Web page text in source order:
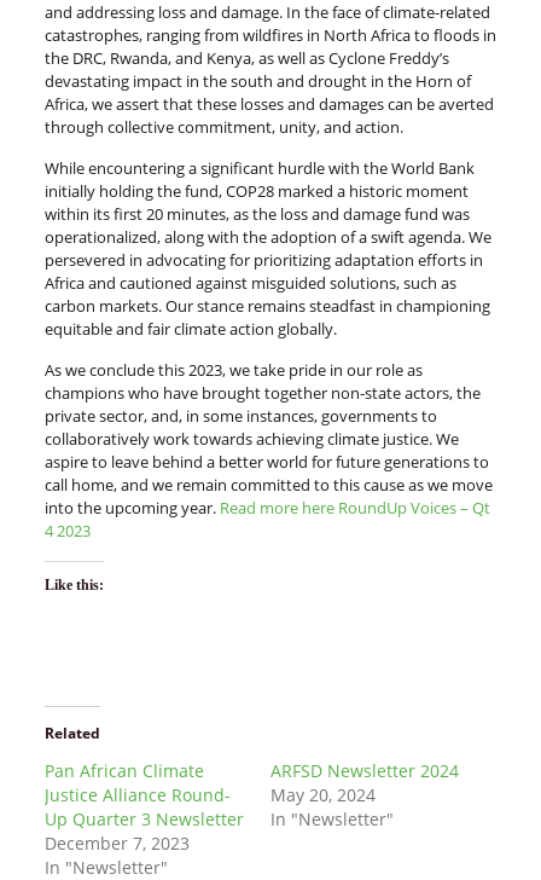
and addressing loss and damage. In the face of climate-related
catastrophes, ranging from wildfires in North Africa to floods in
the DRC, Rwanda, and Kenya, as well as Cyclone Freddy’s
devastating impact in the south and drought in the Horn of
Africa, we assert that these losses and damages can be averted
through collective commitment, unity, and action.
While encountering a significant hurdle with the World Bank
initially holding the fund, COP28 marked a historic moment
within its first 20 minutes, as the loss and damage fund was
operationalized, along with the adoption of a swift agenda. We
persevered in advocating for prioritizing adaptation efforts in
Africa and cautioned against misguided solutions, such as
carbon markets. Our stance remains steadfast in championing
equitable and fair climate action globally.
As we conclude this 2023, we take pride in our role as
champions who have brought together non-state actors, the
private sector, and, in some instances, governments to
collaboratively work towards achieving climate justice. We
aspire to leave behind a better world for future generations to
call home, and we remain committed to this cause as we move
into the upcoming year. Read more here RoundUp Voices – Qt
4 2023
Like this:
Related
Pan African Climate
Justice Alliance Round-
Up Quarter 3 Newsletter
December 7, 2023
In "Newsletter"
ARFSD Newsletter 2024
May 20, 2024
In "Newsletter"